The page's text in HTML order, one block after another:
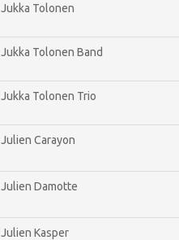
Jukka Tolonen
Jukka Tolonen Band
Jukka Tolonen Trio
Julien Carayon
Julien Damotte
Julien Kasper